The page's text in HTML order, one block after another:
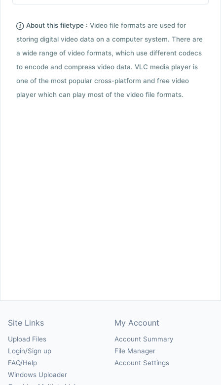
About this filetype : Video file formats are used for
storing digital video data on a computer system. There are
a wide range of video formats, which use different codecs
to encode and compress video data. VLC media player is
one of the most popular cross-platform and free video
player which can play most of the video file formats.
Site Links
Upload Files
Login/Sign up
FAQ/Help
Windows Uploader
My Account
Account Summary
File Manager
Account Settings